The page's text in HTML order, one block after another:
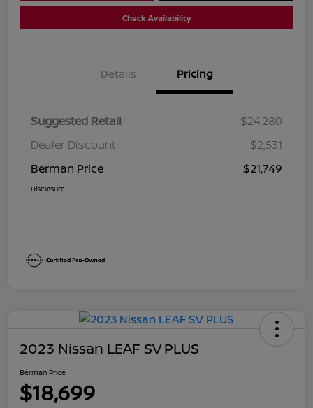
Check Availability
Details Pricing
Suggested Retail
$24,280
Dealer Discount
$2,531
Berman Price
$21,749
Disclosure
2023 Nissan LEAF SV PLUS
Berman Price
$18,699